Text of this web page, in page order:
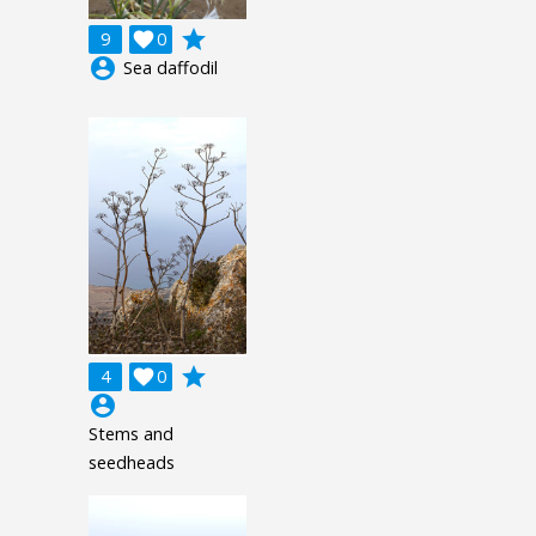
9 0

grade
account_circle Sea daffodil
4 0

grade
account_circle
Stems and
seedheads